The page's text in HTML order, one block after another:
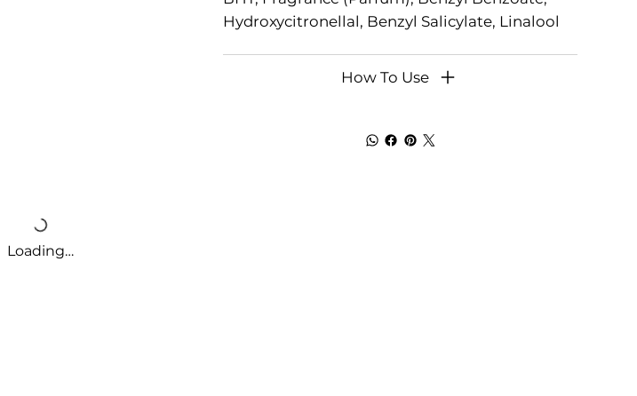
Hydroxycitronellal, Benzyl Salicylate, Linalool
How To Use
Loading…